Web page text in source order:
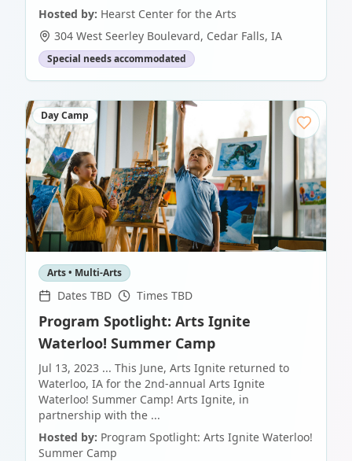
Hosted by: Hearst Center for the Arts
304 West Seerley Boulevard, Cedar Falls, IA
Special needs accommodated
Day Camp
Arts • Multi-Arts
Dates TBD Times TBD
Program Spotlight: Arts Ignite
Waterloo! Summer Camp
Jul 13, 2023 ... This June, Arts Ignite returned to
Waterloo, IA for the 2nd-annual Arts Ignite
Waterloo! Summer Camp! Arts Ignite, in
partnership with the ...
Hosted by: Program Spotlight: Arts Ignite Waterloo!
Summer Camp